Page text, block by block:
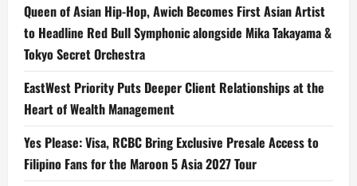
Queen of Asian Hip-Hop, Awich Becomes First Asian Artist
to Headline Red Bull Symphonic alongside Mika Takayama &
Tokyo Secret Orchestra
EastWest Priority Puts Deeper Client Relationships at the
Heart of Wealth Management
Yes Please: Visa, RCBC Bring Exclusive Presale Access to
Filipino Fans for the Maroon 5 Asia 2027 Tour